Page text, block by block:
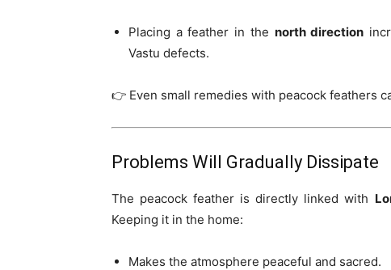
Placing a feather in the north direction
Vastu defects.
👉 Even small remedies with peacock feathers
Problems Will Gradually Dissipate
The peacock feather is directly linked with
Keeping it in the home:
Makes the atmosphere peaceful and sacred.